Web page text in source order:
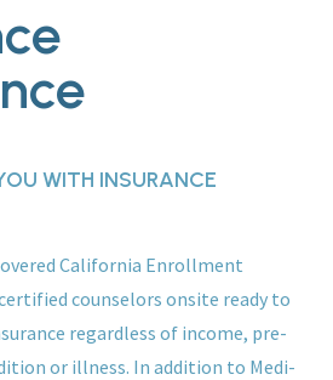
WITH INSURANCE
California Enrollment
counselors onsite ready to
regardless of income, pre-
or illness. In addition to Medi-